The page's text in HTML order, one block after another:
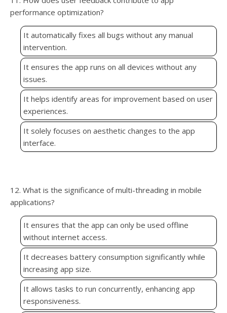
performance optimization?
It automatically fixes all bugs without any manual
intervention.
It ensures the app runs on all devices without any
issues.
It helps identify areas for improvement based on user
experiences.
It solely focuses on aesthetic changes to the app
interface.
12. What is the significance of multi-threading in mobile
applications?
It ensures that the app can only be used offline
without internet access.
It decreases battery consumption significantly while
increasing app size.
It allows tasks to run concurrently, enhancing app
responsiveness.